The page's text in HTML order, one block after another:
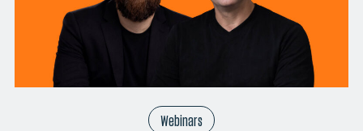
Webinars